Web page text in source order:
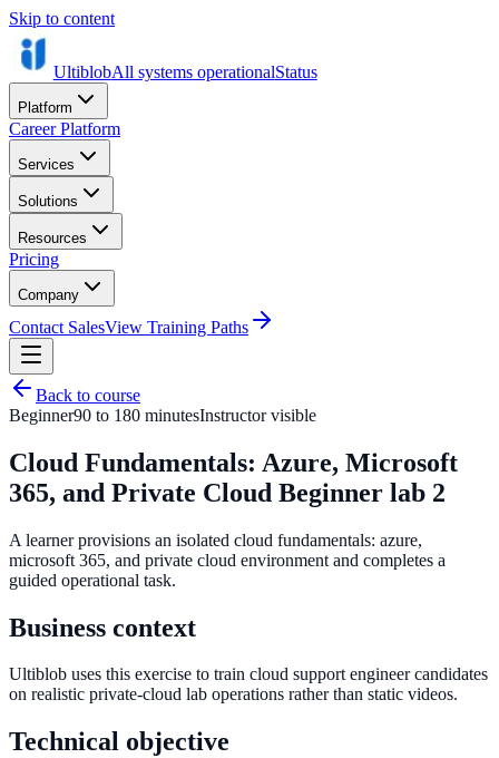
Skip to content
UltiblobAll systems operationalStatus
Platform
Career Platform
Services
Solutions
Resources
Pricing
Company
Contact SalesView Training Paths
Back to course
Beginner90 to 180 minutesInstructor visible
Cloud Fundamentals: Azure, Microsoft
365, and Private Cloud Beginner lab 2
A learner provisions an isolated cloud fundamentals: azure,
microsoft 365, and private cloud environment and completes a
guided operational task.
Business context
Ultiblob uses this exercise to train cloud support engineer candidates
on realistic private-cloud lab operations rather than static videos.
Technical objective